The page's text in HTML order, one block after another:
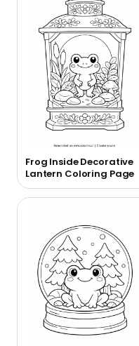
Frog Inside Decorative
Lantern Coloring Page